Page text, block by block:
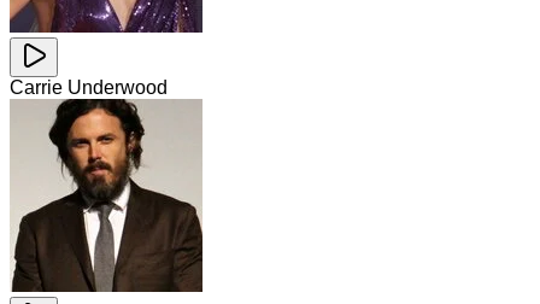
Carrie Underwood